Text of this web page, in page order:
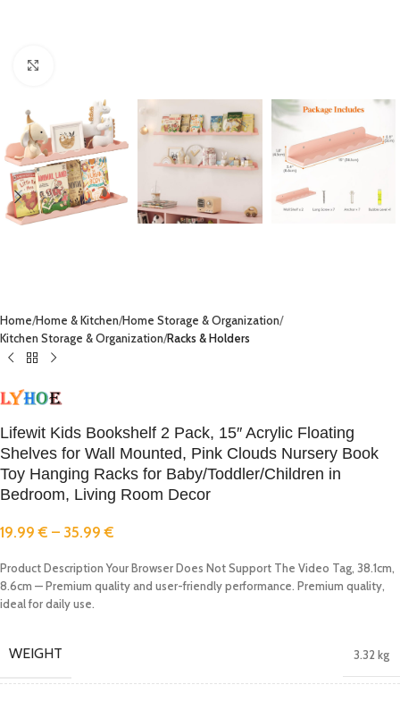
Home Home & Kitchen Home Storage & Organization
Kitchen Storage & Organization Racks & Holders
Lifewit Kids Bookshelf 2 Pack, 15″ Acrylic Floating
Shelves for Wall Mounted, Pink Clouds Nursery Book
Toy Hanging Racks for Baby/Toddler/Children in
Bedroom, Living Room Decor
19.99€ – 35.99€
Product Description Your Browser Does Not Support The Video Tag, 38.1cm,
8.6cm — Premium quality and user-friendly performance. Premium quality,
ideal for daily use.
WEIGHT 3.32 kg